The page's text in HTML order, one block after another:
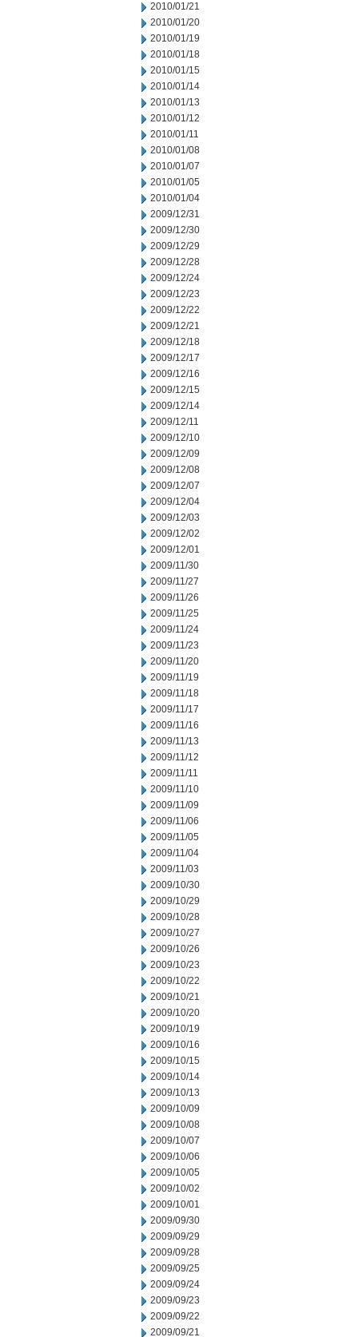
2010/01/21
2010/01/20
2010/01/19
2010/01/18
2010/01/15
2010/01/14
2010/01/13
2010/01/12
2010/01/11
2010/01/08
2010/01/07
2010/01/05
2010/01/04
2009/12/31
2009/12/30
2009/12/29
2009/12/28
2009/12/24
2009/12/23
2009/12/22
2009/12/21
2009/12/18
2009/12/17
2009/12/16
2009/12/15
2009/12/14
2009/12/11
2009/12/10
2009/12/09
2009/12/08
2009/12/07
2009/12/04
2009/12/03
2009/12/02
2009/12/01
2009/11/30
2009/11/27
2009/11/26
2009/11/25
2009/11/24
2009/11/23
2009/11/20
2009/11/19
2009/11/18
2009/11/17
2009/11/16
2009/11/13
2009/11/12
2009/11/11
2009/11/10
2009/11/09
2009/11/06
2009/11/05
2009/11/04
2009/11/03
2009/10/30
2009/10/29
2009/10/28
2009/10/27
2009/10/26
2009/10/23
2009/10/22
2009/10/21
2009/10/20
2009/10/19
2009/10/16
2009/10/15
2009/10/14
2009/10/13
2009/10/09
2009/10/08
2009/10/07
2009/10/06
2009/10/05
2009/10/02
2009/10/01
2009/09/30
2009/09/29
2009/09/28
2009/09/25
2009/09/24
2009/09/23
2009/09/22
2009/09/21